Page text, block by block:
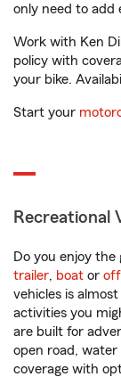
only need to add
Work with Ken
policy with
your bike.
Start your
Recreational
Do you enjoy
trailer, boat or
vehicles is
activities you
are built for
open road,
coverage with